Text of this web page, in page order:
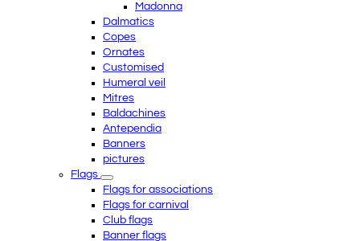
Madonna
Dalmatics
Copes
Ornates
Customised
Humeral veil
Mitres
Baldachines
Antependia
Banners
pictures
Flags
Flags for associations
Flags for carnival
Club flags
Banner flags